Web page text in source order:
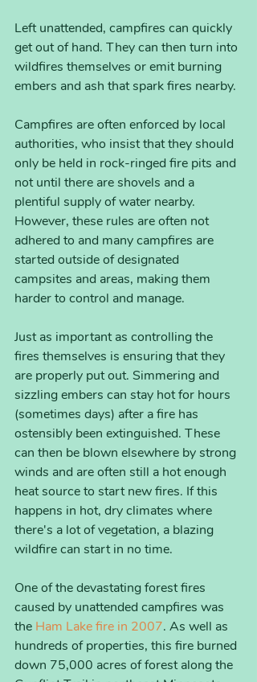
Left unattended, campfires can quickly
get out of hand. They can then turn into
wildfires themselves or emit burning
embers and ash that spark fires nearby.
Campfires are often enforced by local
authorities, who insist that they should
only be held in rock-ringed fire pits and
not until there are shovels and a
plentiful supply of water nearby.
However, these rules are often not
adhered to and many campfires are
started outside of designated
campsites and areas, making them
harder to control and manage.
Just as important as controlling the
fires themselves is ensuring that they
are properly put out. Simmering and
sizzling embers can stay hot for hours
(sometimes days) after a fire has
ostensibly been extinguished. These
can then be blown elsewhere by strong
winds and are often still a hot enough
heat source to start new fires. If this
happens in hot, dry climates where
there's a lot of vegetation, a blazing
wildfire can start in no time.
One of the devastating forest fires
caused by unattended campfires was
the Ham Lake fire in 2007. As well as
hundreds of properties, this fire burned
down 75,000 acres of forest along the